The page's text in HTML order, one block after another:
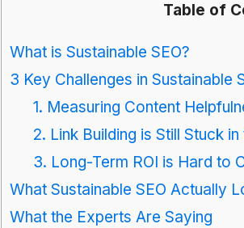
Table of
What is Sustainable SEO?
3 Key Challenges in Sustainable
1. Measuring Content
2. Link Building is Still Stuck
3. Long-Term ROI is Hard to
What Sustainable SEO Actually
What the Experts Are Saying